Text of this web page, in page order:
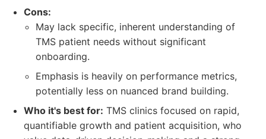
Cons:
May lack specific, inherent understanding of
TMS patient needs without significant
onboarding.
Emphasis is heavily on performance metrics,
potentially less on nuanced brand building.
Who it's best for: TMS clinics focused on rapid,
quantifiable growth and patient acquisition, who